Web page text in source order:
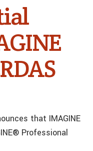
that IMAGINE
Professional